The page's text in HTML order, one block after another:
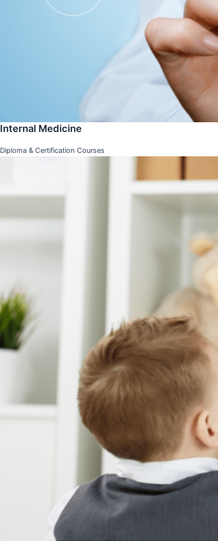
Internal Medicine
Diploma & Certification Courses